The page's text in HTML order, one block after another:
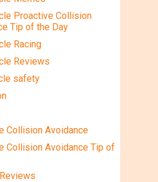
Proactive Collision
Tip of the Day
Racing
Reviews
safety
Collision Avoidance
Collision Avoidance Tip of